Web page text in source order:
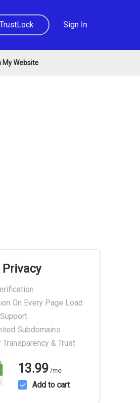
Sign In
My Website
On Every Page Load
Subdomains
& Trust
13.99 /mo
Add to cart